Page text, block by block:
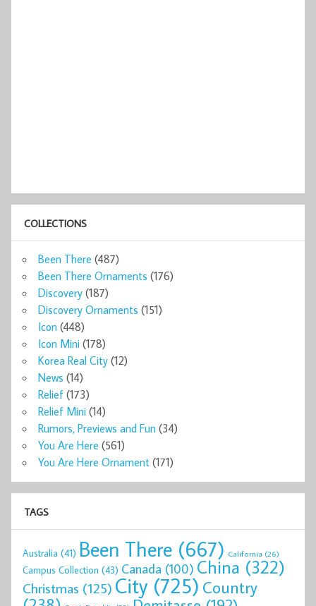
COLLECTIONS
Been There (487)
Been There Ornaments (176)
Discovery (187)
Discovery Ornaments (151)
Icon (448)
Icon Mini (178)
Korea Real City (12)
News (14)
Relief (173)
Relief Mini (14)
Rumors, Previews and Fun (34)
You Are Here (561)
You Are Here Ornament (171)
TAGS
Australia (41) Been There (667) California (26)
Campus Collection (43) Canada (100) China (322)
Christmas (125) City (725) Country